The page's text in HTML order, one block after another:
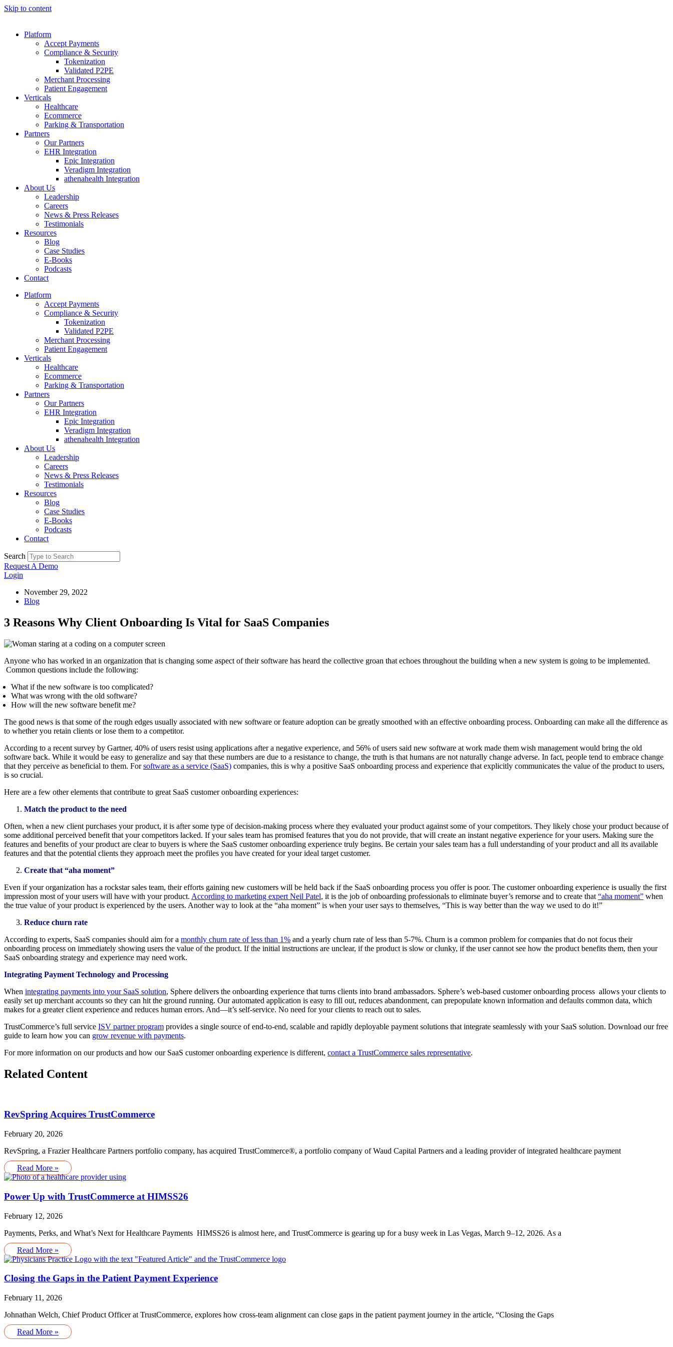
Skip to content
Platform
Accept Payments
Compliance & Security
Tokenization
Validated P2PE
Merchant Processing
Patient Engagement
Verticals
Healthcare
Ecommerce
Parking & Transportation
Partners
Our Partners
EHR Integration
Epic Integration
Veradigm Integration
athenahealth Integration
About Us
Leadership
Careers
News & Press Releases
Testimonials
Resources
Blog
Case Studies
E-Books
Podcasts
Contact
Platform
Accept Payments
Compliance & Security
Tokenization
Validated P2PE
Merchant Processing
Patient Engagement
Verticals
Healthcare
Ecommerce
Parking & Transportation
Partners
Our Partners
EHR Integration
Epic Integration
Veradigm Integration
athenahealth Integration
About Us
Leadership
Careers
News & Press Releases
Testimonials
Resources
Blog
Case Studies
E-Books
Podcasts
Contact
Search
Request A Demo
Login
November 29, 2022
Blog
3 Reasons Why Client Onboarding Is Vital for SaaS Companies
Anyone who has worked in an organization that is changing some aspect of their software has heard the collective groan that echoes throughout the building when a new system is going to be implemented.
Common questions include the following:
What if the new software is too complicated?
What was wrong with the old software?
How will the new software benefit me?
The good news is that some of the rough edges usually associated with new software or feature adoption can be greatly smoothed with an effective onboarding process. Onboarding can make all the difference as
to whether you retain clients or lose them to a competitor.
According to a recent survey by Gartner, 40% of users resist using applications after a negative experience, and 56% of users said new software at work made them wish management would bring the old
software back. While it would be easy to generalize and say that these numbers are due to a resistance to change, the truth is that humans are not naturally change adverse. In fact, people tend to embrace change
that they perceive as beneficial to them. Forsoftware as a service (SaaS) companies, this is why a positive SaaS onboarding process and experience that explicitly communicates the value of the product to users,
is so crucial.
Here are a few other elements that contribute to great SaaS customer onboarding experiences:
Match the product to the need
Often, when a new client purchases your product, it is after some type of decision-making process where they evaluated your product against some of your competitors. They likely chose your product because of
some additional perceived benefit that your competitors lacked. If your sales team has promised features that you do not provide, that will create an instant negative experience for your users. Making sure the
features and benefits of your product are clear to buyers is where the SaaS customer onboarding experience truly begins. Be certain your sales team has a full understanding of your product and all its available
features and that the potential clients they approach meet the profiles you have created for your ideal target customer.
Create that “aha moment”
Even if your organization has a rockstar sales team, their efforts gaining new customers will be held back if the SaaS onboarding process you offer is poor. The customer onboarding experience is usually the first
impression most of your users will have with your product. According to marketing expert Neil Patel, it is the job of onboarding professionals to eliminate buyer’s remorse and to create that “aha moment” when
the true value of your product is experienced by the users. Another way to look at the “aha moment” is when your user says to themselves, “This is way better than the way we used to do it!”
Reduce churn rate
According to experts, SaaS companies should aim for a monthly churn rate of less than 1% and a yearly churn rate of less than 5-7%. Churn is a common problem for companies that do not focus their
onboarding process on immediately showing users the value of the product. If the initial instructions are unclear, if the product is slow or clunky, if the user cannot see how the product benefits them, then your
SaaS onboarding strategy and experience may need work.
Integrating Payment Technology and Processing
When integrating payments into your SaaS solution, Sphere delivers the onboarding experience that turns clients into brand ambassadors. Sphere’s web-based customer onboarding process allows your clients to
easily set up merchant accounts so they can hit the ground running. Our automated application is easy to fill out, reduces abandonment, can prepopulate known information and defaults common data, which
makes for a greater client experience and reduces human errors. And—it’s self-service. No need for your clients to reach out to sales.
TrustCommerce’s full service ISV partner program provides a single source of end-to-end, scalable and rapidly deployable payment solutions that integrate seamlessly with your SaaS solution. Download our free
guide to learn how you can grow revenue with payments.
For more information on our products and how our SaaS customer onboarding experience is different, contact a TrustCommerce sales representative.
Related Content
RevSpring Acquires TrustCommerce
February 20, 2026
RevSpring, a Frazier Healthcare Partners portfolio company, has acquired TrustCommerce®, a portfolio company of Waud Capital Partners and a leading provider of integrated healthcare payment
Read More »
Power Up with TrustCommerce at HIMSS26
February 12, 2026
Payments, Perks, and What’s Next for Healthcare Payments HIMSS26 is almost here, and TrustCommerce is gearing up for a busy week in Las Vegas, March 9–12, 2026. As a
Read More »
Closing the Gaps in the Patient Payment Experience
February 11, 2026
Johnathan Welch, Chief Product Officer at TrustCommerce, explores how cross-team alignment can close gaps in the patient payment journey in the article, “Closing the Gaps
Read More »